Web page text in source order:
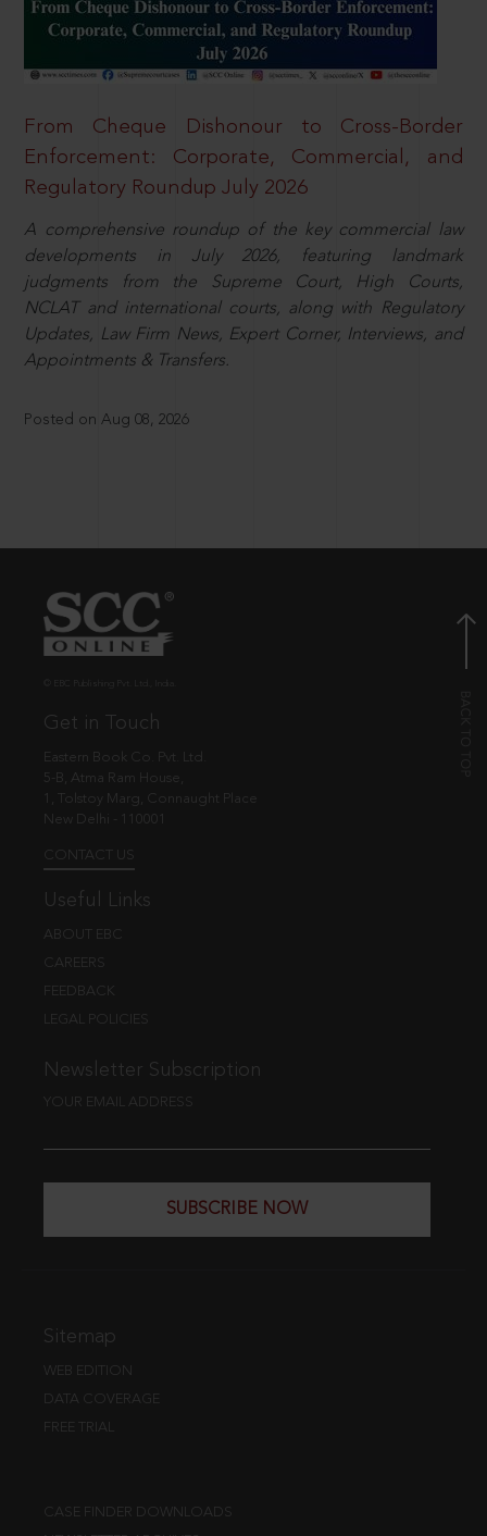
From Cheque Dishonour to Cross-Border
Enforcement: Corporate, Commercial, and
Regulatory Roundup July 2026
A comprehensive roundup of the key commercial law
developments in July 2026, featuring landmark
judgments from the Supreme Court, High Courts,
NCLAT and international courts, along with Regulatory
Updates, Law Firm News, Expert Corner, Interviews, and
Appointments & Transfers.
Posted on Aug 08, 2026
Get in Touch
Eastern Book Co. Pvt. Ltd.
5-B, Atma Ram House,
1, Tolstoy Marg, Connaught Place
New Delhi - 110001
CONTACT US
Useful Links
ABOUT EBC
CAREERS
FEEDBACK
LEGAL POLICIES
Newsletter Subscription
YOUR EMAIL ADDRESS
SUBSCRIBE NOW
Sitemap
WEB EDITION
DATA COVERAGE
FREE TRIAL
CASE FINDER DOWNLOADS